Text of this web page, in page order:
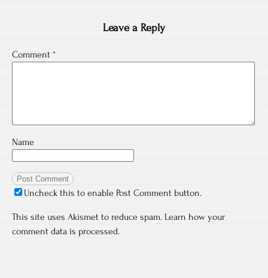
Leave a Reply
Comment *
Name
Uncheck this to enable Post Comment button.
This site uses Akismet to reduce spam. Learn how your
comment data is processed.